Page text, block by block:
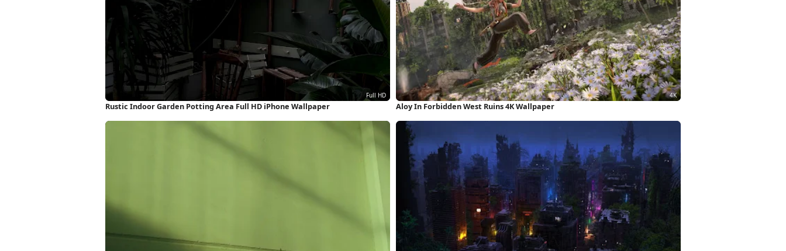
Rustic Indoor Garden Potting Area Full HD iPhone Wallpaper Aloy In Forbidden West Ruins 4K Wallpaper